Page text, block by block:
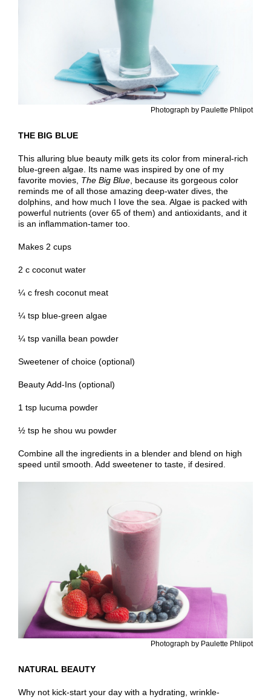
Photograph by Paulette Phlipot
THE BIG BLUE
This alluring blue beauty milk gets its color from mineral-rich
blue-green algae. Its name was inspired by one of my
favorite movies, The Big Blue, because its gorgeous color
reminds me of all those amazing deep-water dives, the
dolphins, and how much I love the sea. Algae is packed with
powerful nutrients (over 65 of them) and antioxidants, and it
is an inflammation-tamer too.
Makes 2 cups
2 c coconut water
¼ c fresh coconut meat
¼ tsp blue-green algae
¼ tsp vanilla bean powder
Sweetener of choice (optional)
Beauty Add-Ins (optional)
1 tsp lucuma powder
½ tsp he shou wu powder
Combine all the ingredients in a blender and blend on high
speed until smooth. Add sweetener to taste, if desired.
Photograph by Paulette Phlipot
NATURAL BEAUTY
Why not kick-start your day with a hydrating, wrinkle-